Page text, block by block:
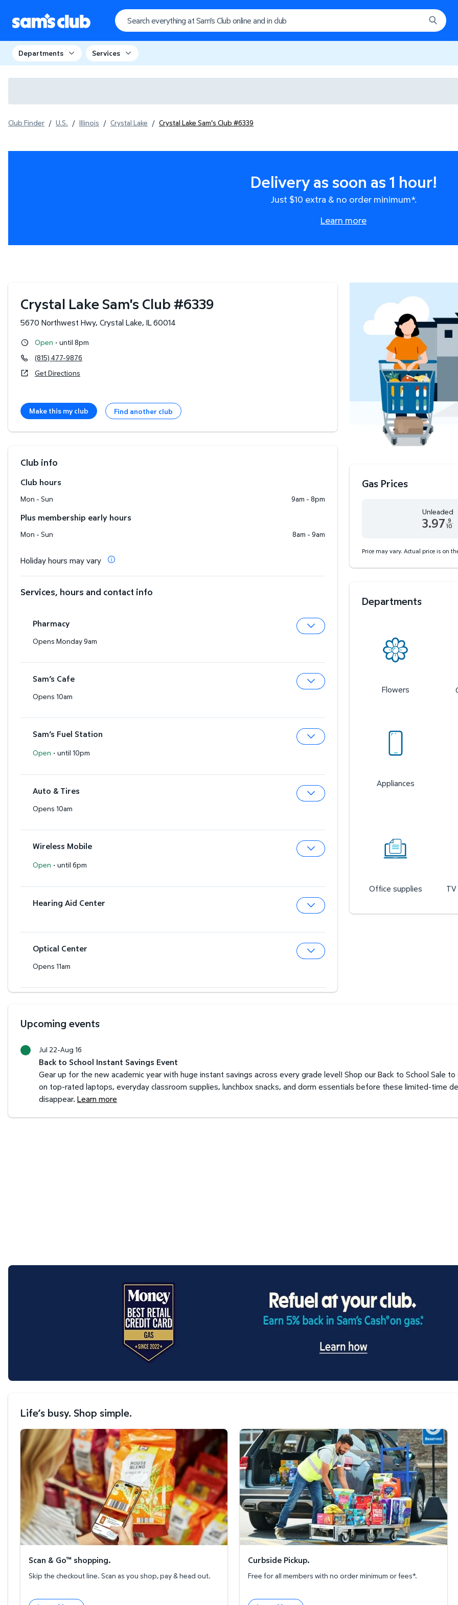
Departments Services
Club Finder / U.S. / Illinois / Crystal Lake / Crystal Lake Sam's Club #6339
Delivery as soon as 1 hour!
Just $10 extra & no order minimum*.
Learn more
Crystal Lake Sam's Club #6339
5670 Northwest Hwy, Crystal Lake, IL60014
Open · until 8pm
(815) 477-9876
Get Directions
Make this my club Find another club
Club info
Club hours
Mon - Sun 9am - 8pm
Plus membership early hours
Mon - Sun 8am - 9am
Holiday hours may vary
Services, hours and contact info
Pharmacy
Opens Monday 9am
Sam’s Cafe
Opens 10am
Sam’s Fuel Station
Expand Sam’s Fuel Station
Open · until 10pm
Auto & Tires
Opens 10am
Wireless Mobile
Open · until 6pm
Hearing Aid Center
Optical Center
Opens 11am
Gas Prices
Unleaded
3.97 9
10
Price may vary. Actual price is on
Departments
Flowers
Appliances
Office supplies
Upcoming events
Jul 22-Aug 16
Back to School Instant Savings Event
Gear up for the new academic year with huge instant savings across every grade level! Shop our Back to School Sale to
on top-rated laptops, everyday classroom supplies, lunchbox snacks, and dorm essentials before these limited-time
disappear. Learn more
Life’s busy. Shop simple.
Scan & Go™ shopping.
Scan & Go™ shopping.
Skip the checkout line. Scan as you shop, pay & head out.
Curbside Pickup.
Curbside Pickup.
Free for all members with no order minimum or fees*.